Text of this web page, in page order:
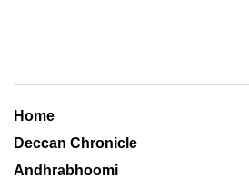
Home
Deccan Chronicle
Andhrabhoomi